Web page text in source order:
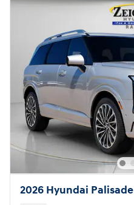
2026 Hyundai